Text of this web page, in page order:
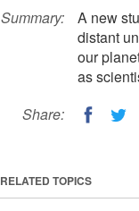
Summary:
A new
distant
our
as
Share:
RELATED TOPICS